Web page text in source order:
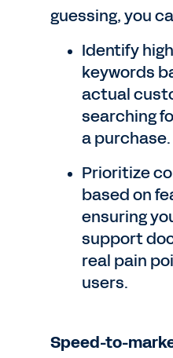
guessing, you
Identify
keywords
actual
searching
a purchase.
Prioritize
based on
ensuring
support
real pain
users.
Speed-to-